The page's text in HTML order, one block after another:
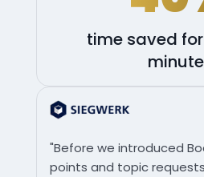
time saved
"Before we introduced
points and topic